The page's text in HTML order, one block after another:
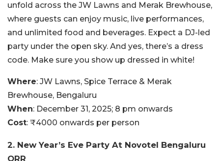
unfold across the JW Lawns and Merak Brewhouse,
where guests can enjoy music, live performances,
and unlimited food and beverages. Expect a DJ-led
party under the open sky. And yes, there’s a dress
code. Make sure you show up dressed in white!
Where: JW Lawns, Spice Terrace & Merak
Brewhouse, Bengaluru
When: December 31, 2025; 8 pm onwards
Cost: ₹4000 onwards per person
2. New Year’s Eve Party At Novotel Bengaluru
ORR